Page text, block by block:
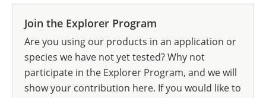
Join the Explorer Program
Are you using our products in an application or
species we have not yet tested? Why not
participate in the Explorer Program, and we will
show your contribution here. If you would like to